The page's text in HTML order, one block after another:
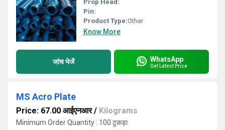
Prop Head:
Pin:
Product Type:Other
Know More
जांच भेजें WhatsApp
Get Latest Price
MS Acro Plate
Price: 67.00 आईएनआर/ Kilograms
Minimum Order Quantity : 100 टुकड़ा